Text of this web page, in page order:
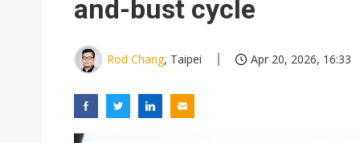
and-bust cycle
Rod Chang, Taipei Apr 20, 2026, 16:33